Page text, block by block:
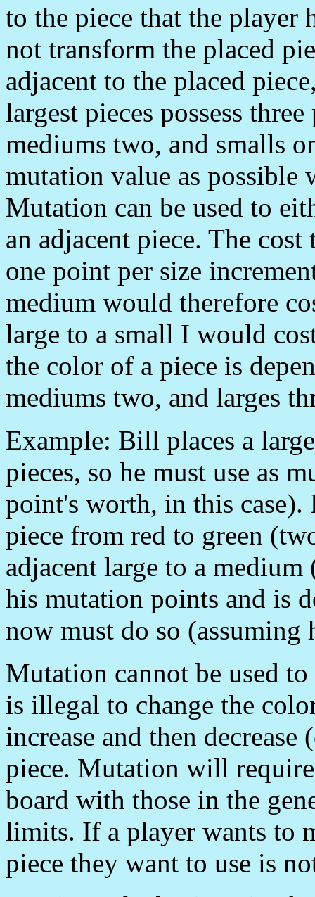
to the piece that the player
not transform the placed
adjacent to the placed
largest pieces possess
mediums two, and smalls
mutation value as possible
Mutation can be used to
an adjacent piece. The
one point per size
medium would therefore
large to a small I would
the color of a piece is
mediums two, and larges
Example: Bill places a
pieces, so he must use as
point's worth, in this case).
piece from red to green
adjacent large to a
his mutation points and is
now must do so (assuming
Mutation cannot be used
is illegal to change the
increase and then
piece. Mutation will
board with those in the
limits. If a player wants to
piece they want to use is